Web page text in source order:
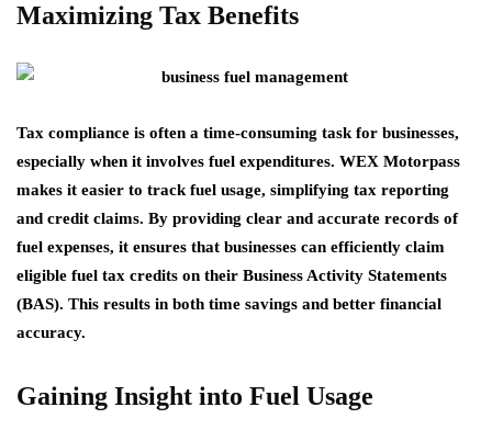
Maximizing Tax Benefits
Tax compliance is often a time-consuming task for businesses,
especially when it involves fuel expenditures. WEX Motorpass
makes it easier to track fuel usage, simplifying tax reporting
and credit claims. By providing clear and accurate records of
fuel expenses, it ensures that businesses can efficiently claim
eligible fuel tax credits on their Business Activity Statements
(BAS). This results in both time savings and better financial
accuracy.
Gaining Insight into Fuel Usage